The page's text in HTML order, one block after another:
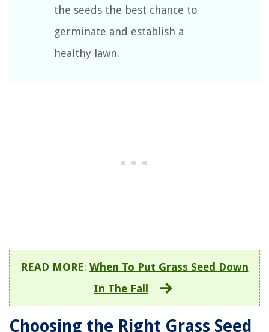
the seeds the best chance to
germinate and establish a
healthy lawn.
READ MORE: When To Put Grass Seed Down
In The Fall
Choosing the Right Grass Seed